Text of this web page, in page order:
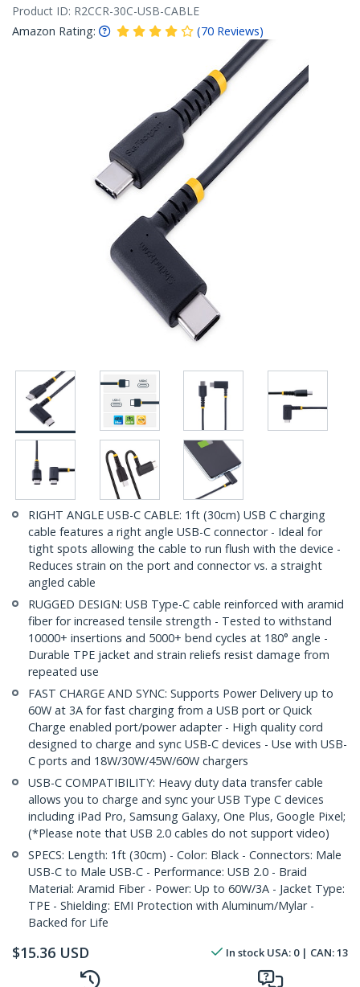
Product ID: R2CCR-30C-USB-CABLE
Amazon Rating:
(70 Reviews)
RIGHT ANGLE USB-C CABLE: 1ft (30cm) USB C charging
cable features a right angle USB-C connector - Ideal for
tight spots allowing the cable to run flush with the device -
Reduces strain on the port and connector vs. a straight
angled cable
RUGGED DESIGN: USB Type-C cable reinforced with aramid
fiber for increased tensile strength - Tested to withstand
10000+ insertions and 5000+ bend cycles at 180° angle -
Durable TPE jacket and strain reliefs resist damage from
repeated use
FAST CHARGE AND SYNC: Supports Power Delivery up to
60W at 3A for fast charging from a USB port or Quick
Charge enabled port/power adapter - High quality cord
designed to charge and sync USB-C devices - Use with USB-
C ports and 18W/30W/45W/60W chargers
USB-C COMPATIBILITY: Heavy duty data transfer cable
allows you to charge and sync your USB Type C devices
including iPad Pro, Samsung Galaxy, One Plus, Google Pixel;
(*Please note that USB 2.0 cables do not support video)
SPECS: Length: 1ft (30cm) - Color: Black - Connectors: Male
USB-C to Male USB-C - Performance: USB 2.0 - Braid
Material: Aramid Fiber - Power: Up to 60W/3A - Jacket Type:
TPE - Shielding: EMI Protection with Aluminum/Mylar -
Backed for Life
$15.36 USD In stock USA: 0| CAN:13